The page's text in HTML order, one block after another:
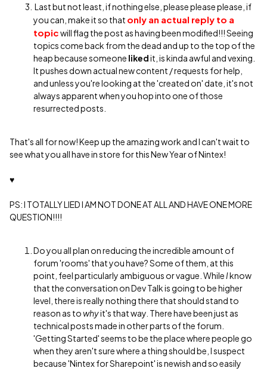
Last but not least, if nothing else, please please please, if
you can, make it so that only an actual reply to a
topicwill flag the post as having been modified!!! Seeing
topics come back from the dead and up to the top of the
heap because someone likedit, is kinda awful and vexing.
It pushes down actual new content / requests for help,
and unless you're looking at the 'created on' date, it's not
always apparent when you hop into one of those
resurrected posts.
That's all for now! Keep up the amazing work and I can't wait to
see what you all have in store for this New Year of Nintex!
♥
PS: I TOTALLY LIED I AM NOT DONE AT ALL AND HAVE ONE MORE
QUESTION!!!!
Do you all plan on reducing the incredible amount of
forum 'rooms' that you have? Some of them, at this
point, feel particularly ambiguous or vague. While Iknow
that the conversation on Dev Talk is going to be higher
level, there is really nothing there that should stand to
reason as towhyit's that way. There have been just as
technical posts made in other parts of the forum.
'Getting Started' seems to be the place where people go
when they aren't sure where a thing should be, I suspect
because 'Nintex for Sharepoint' is newish and so easily